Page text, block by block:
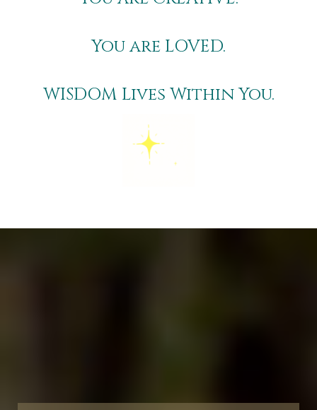
You are LOVED.
WISDOM Lives Within You.